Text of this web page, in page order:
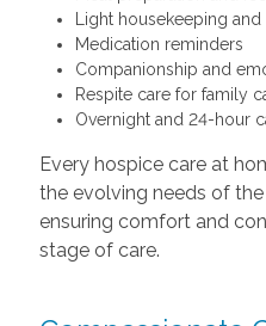
Light housekeeping
Medication reminders
Companionship and
Respite care for family
Overnight and 24-hour
Every hospice care at
the evolving needs of
ensuring comfort and
stage of care.